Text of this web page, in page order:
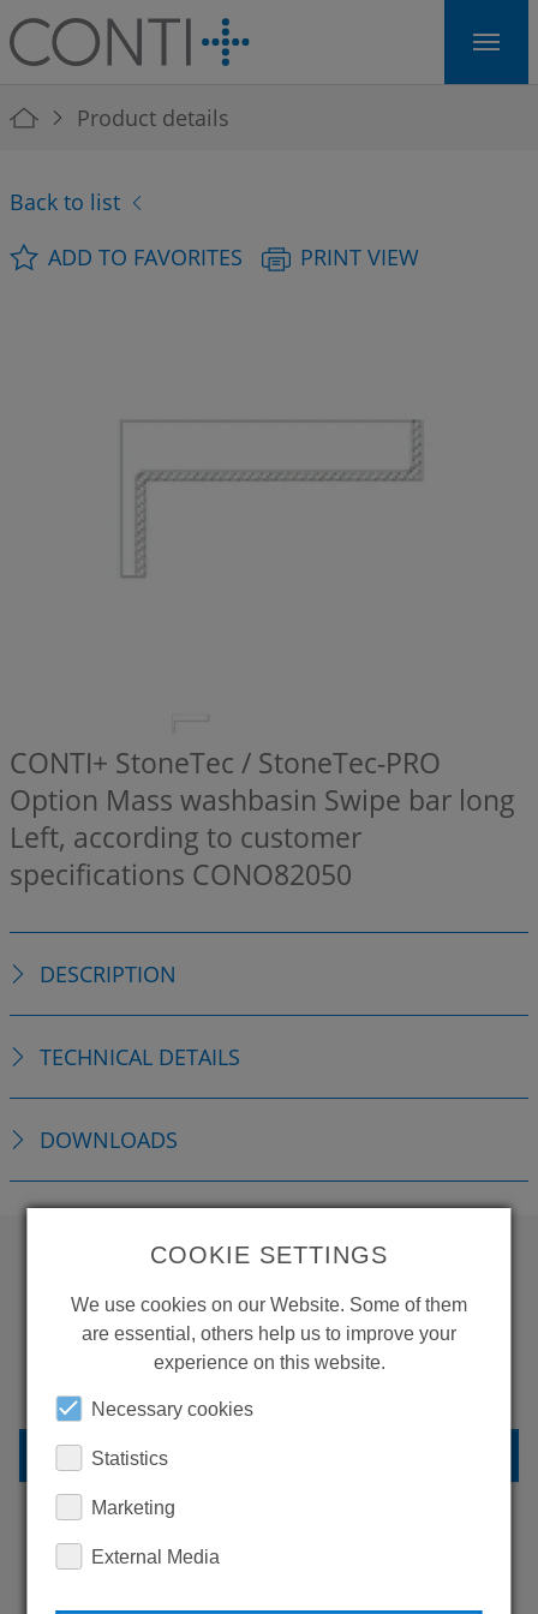
Skip to main navigation
Skip to main content
Skip to page footer
You are here:
Product details
Back to list
ADD TO FAVORITES
PRINT VIEW
CONTI+ StoneTec / StoneTec-PRO
Option Mass washbasin Swipe bar long
Left, according to customer
specifications CONO82050
DESCRIPTION
TECHNICAL DETAILS
DOWNLOADS
WANT TO SEE
MORE PRODUCTS?
COOKIE SETTINGS
We use cookies on our Website. Some of them
are essential, others help us to improve your
experience on this website.
Necessary cookies
Statistics
Marketing
External Media